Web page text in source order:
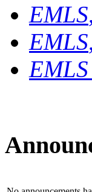
EMLS
EMLS
EMLS